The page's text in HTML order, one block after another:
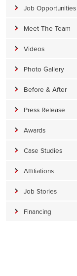
Job Opportunities
Meet The Team
Videos
Photo Gallery
Before & After
Press Release
Awards
Case Studies
Affiliations
Job Stories
Financing